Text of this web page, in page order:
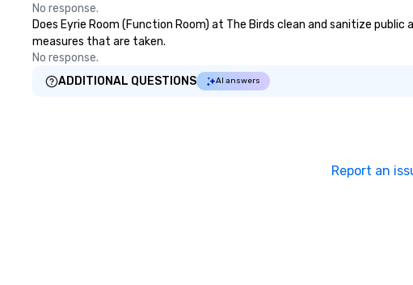
No response.
Does Eyrie Room (Function Room) at The Birds clean and sanitize
measures that are taken.
No response.
ADDITIONAL QUESTIONS
AI answers
Report an